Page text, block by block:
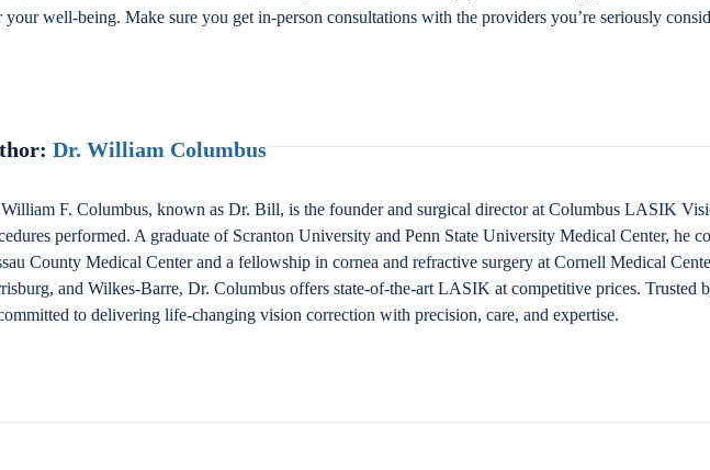
your well-being. Make sure you get in-person consultations with the providers you’re seriously
Dr. William Columbus
F. Columbus, known as Dr. Bill, is the founder and surgical director at Columbus LASIK
performed. A graduate of Scranton University and Penn State University Medical Center, he
County Medical Center and a fellowship in cornea and refractive surgery at Cornell Medical
and Wilkes-Barre, Dr. Columbus offers state-of-the-art LASIK at competitive prices. Trusted
to delivering life-changing vision correction with precision, care, and expertise.